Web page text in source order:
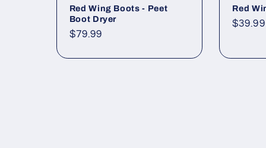
o
n
Red Wing Boots - Peet
Boot Dryer
Regular
$79.99
Red
Regular
$39.99